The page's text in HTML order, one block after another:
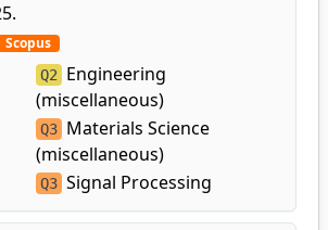
Scopus
Q2 Engineering
(miscellaneous)
Q3 Materials Science
(miscellaneous)
Q3 Signal Processing